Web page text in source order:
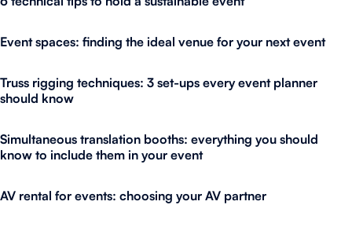
Event spaces: finding the ideal venue for your next event
Truss rigging techniques: 3 set-ups every event planner
should know
Simultaneous translation booths: everything you should
know to include them in your event
AV rental for events: choosing your AV partner